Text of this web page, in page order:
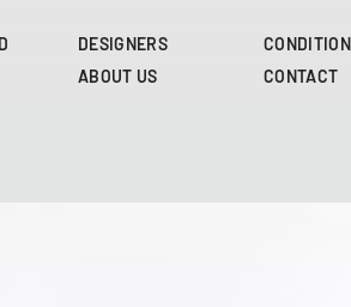
to
content
DESIGNERS
ABOUT US
CONDITION
CONTACT